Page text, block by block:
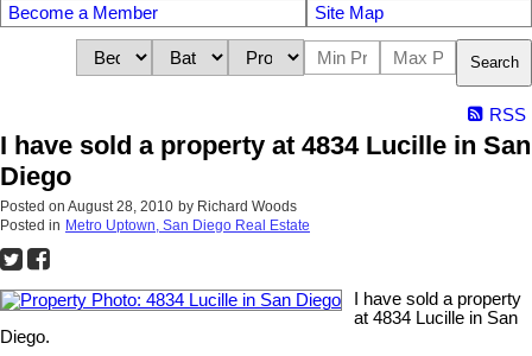
Become a Member
Site Map
Search
RSS
I have sold a property at 4834 Lucille in San
Diego
Posted on August 28, 2010 by Richard Woods
Posted in Metro Uptown, San Diego Real Estate
I have sold a property
at 4834 Lucille in San
Diego.